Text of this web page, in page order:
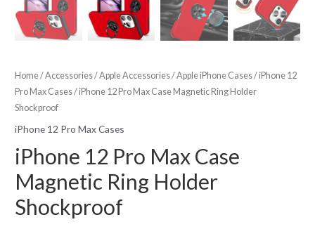
Home/Accessories/Apple Accessories/Apple iPhone Cases/iPhone 12
Pro Max Cases/ iPhone 12 Pro Max Case Magnetic Ring Holder
Shockproof
iPhone 12 Pro Max Cases
iPhone 12 Pro Max Case
Magnetic Ring Holder
Shockproof